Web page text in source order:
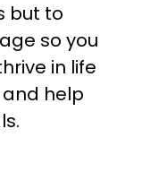
but to
so you
in life
help